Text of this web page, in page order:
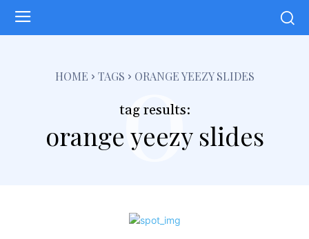
HOME TAGS ORANGE YEEZY SLIDES
tag results:
orange yeezy slides
o